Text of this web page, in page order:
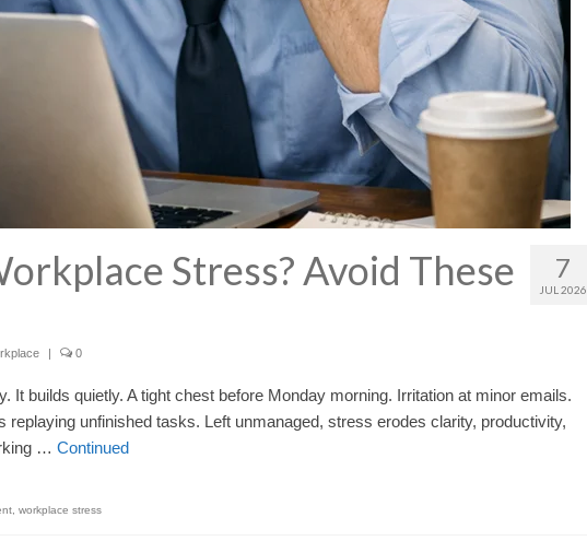
7
JUL 2026
Stress? Avoid These
| 0
It builds quietly. A tight chest before Monday morning. Irritation at minor emails.
unfinished tasks. Left unmanaged, stress erodes clarity, productivity,
… Continued
workplace stress